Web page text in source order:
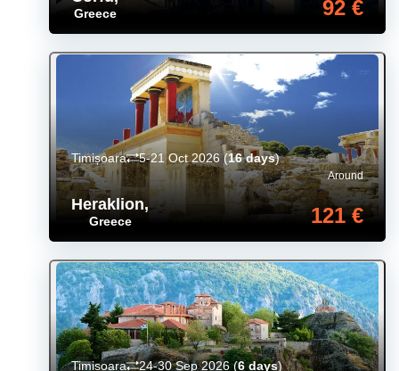
Greece 92 €
Heraklion,
Greece
Around
121 €
Timișoara 5-21 Oct 2026(16 days)
Timișoara 24-30 Sep 2026(6 days)